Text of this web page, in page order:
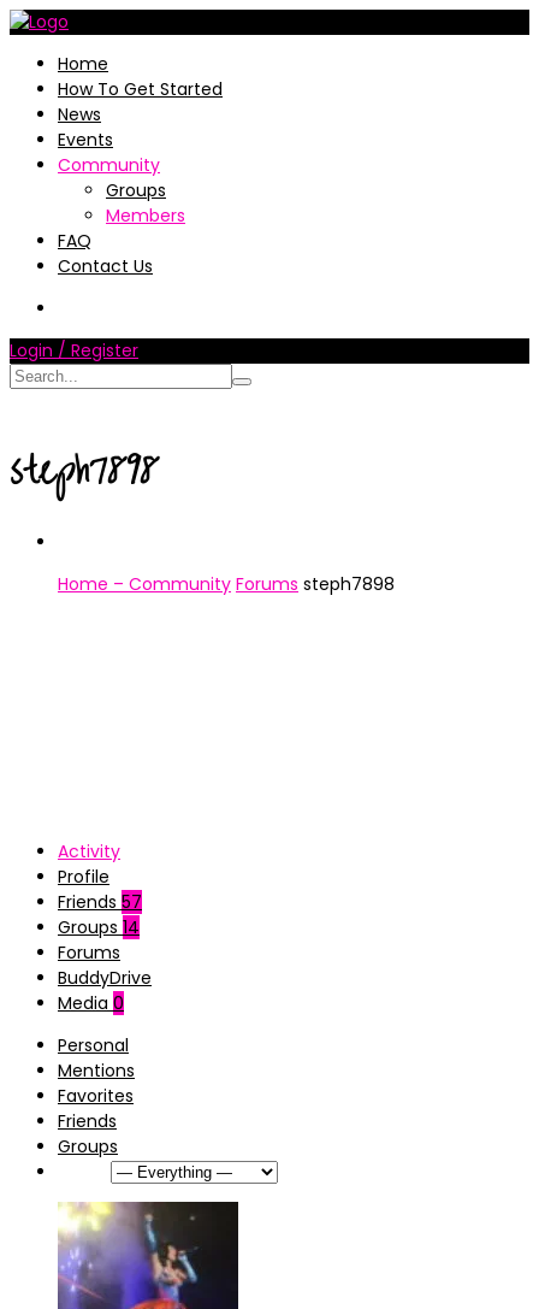
Home
How To Get Started
News
Events
Community
Groups
Members
FAQ
Contact Us
Login / Register
steph7898
Home – Community Forums steph7898
Activity
Profile
Friends 57
Groups 14
Forums
BuddyDrive
Media 0
Personal
Mentions
Favorites
Friends
Groups